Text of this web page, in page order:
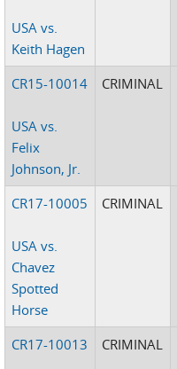
USA vs.
Keith Hagen
CR15-10014
USA vs.
Felix
Johnson, Jr.
CRIMINAL
CR17-10005
USA vs.
Chavez
Spotted
Horse
CRIMINAL
CR17-10013 CRIMINAL